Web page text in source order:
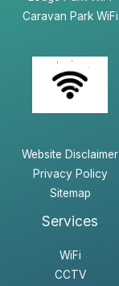
Caravan Park WiFi
Website Disclaimer
Privacy Policy
Sitemap
Services
WiFi
CCTV